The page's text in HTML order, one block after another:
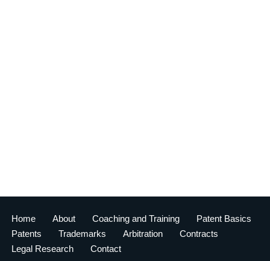
Home About Coaching and Training
Patent Basics
Patents
Trademarks Arbitration
Contracts
Legal Research
Contact